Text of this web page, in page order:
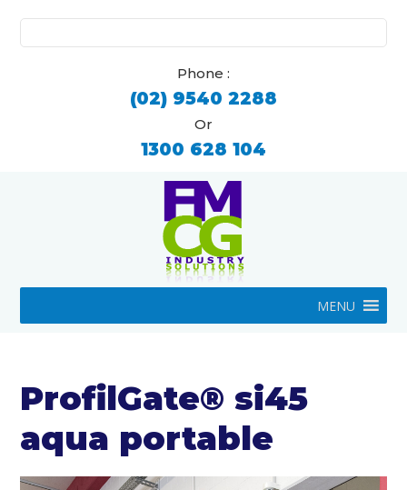
for:
Phone :
(02) 9540 2288
Or
1300 628 104
MENU
ProfilGate® si45
aqua portable